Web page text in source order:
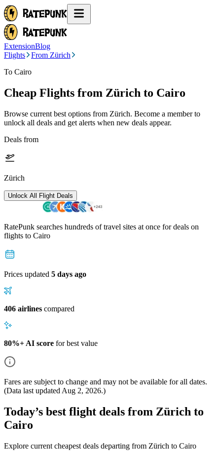
ExtensionBlog
Flights
From Zürich
To Cairo
Cheap Flights from Zürich to Cairo
Browse current best options from Zürich. Become a member to
unlock all deals and get alerts when new deals appear.
Deals from
Zürich
Unlock All Flight Deals
RatePunk searches hundreds of travel sites at once for deals on
flights to Cairo
Prices updated 5 days ago
406 airlines compared
80%+ AI score for best value
Fares are subject to change and may not be available for all dates.
(Data last updated Aug 2, 2026.)
Today’s best flight deals from Zürich to
Cairo
Explore current cheapest deals departing from Zürich to Cairo